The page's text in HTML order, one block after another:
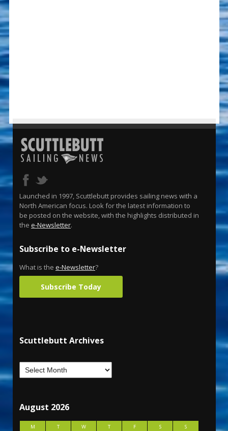
Launched in 1997, Scuttlebutt provides sailing news with a
North American focus. Look for the latest information to
be posted on the website, with the highlights distributed in
the e-Newsletter.
Subscribe to e-Newsletter
What is the e-Newsletter?
Subscribe Today
Scuttlebutt Archives
August 2026
M T W T F S
S